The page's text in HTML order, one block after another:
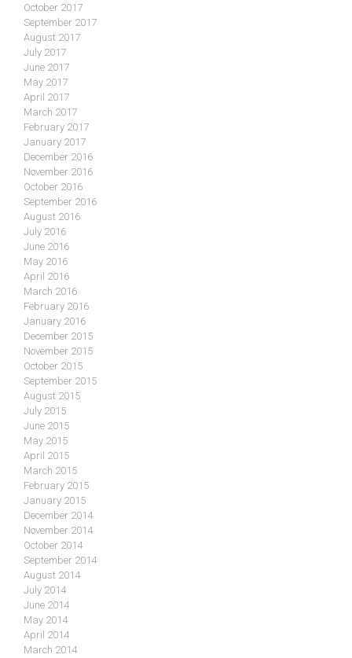
October 2017
September 2017
August 2017
July 2017
June 2017
May 2017
April 2017
March 2017
February 2017
January 2017
December 2016
November 2016
October 2016
September 2016
August 2016
July 2016
June 2016
May 2016
April 2016
March 2016
February 2016
January 2016
December 2015
November 2015
October 2015
September 2015
August 2015
July 2015
June 2015
May 2015
April 2015
March 2015
February 2015
January 2015
December 2014
November 2014
October 2014
September 2014
August 2014
July 2014
June 2014
May 2014
April 2014
March 2014